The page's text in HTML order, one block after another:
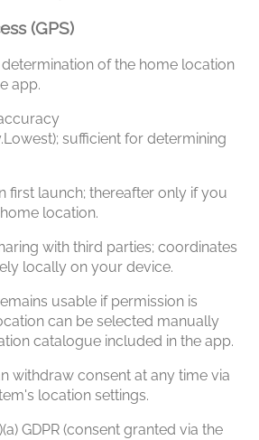
(GPS)
of the home location
app.
sufficient for determining
first launch; thereafter only if you
location.
with third parties; coordinates
locally on your device.
usable if permission is
can be selected manually
catalogue included in the app.
withdraw consent at any time via
location settings.
GDPR (consent granted via the